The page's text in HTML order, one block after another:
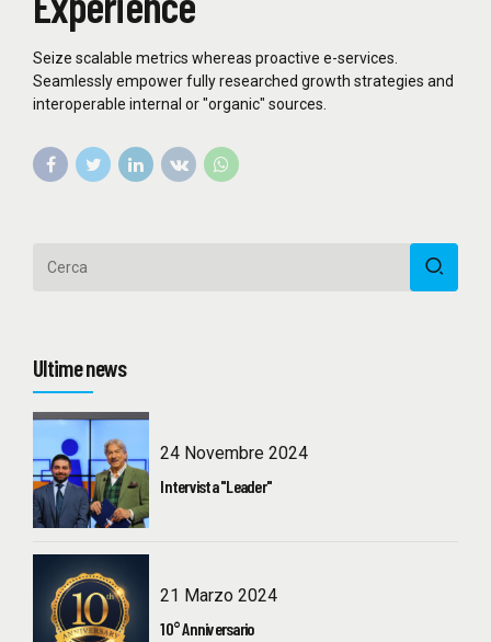
Seize scalable metrics whereas proactive e-services.
Seamlessly empower fully researched growth strategies and
interoperable internal or "organic" sources.
Ultime news
24 Novembre 2024
Intervista "Leader"
21 Marzo 2024
10° Anniversario